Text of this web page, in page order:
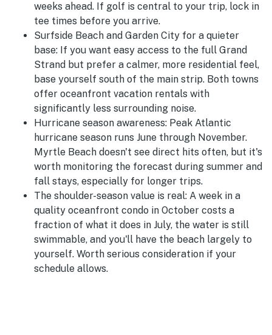
weeks ahead. If golf is central to your trip, lock in
tee times before you arrive.
Surfside Beach and Garden City for a quieter
base: If you want easy access to the full Grand
Strand but prefer a calmer, more residential feel,
base yourself south of the main strip. Both towns
offer oceanfront vacation rentals with
significantly less surrounding noise.
Hurricane season awareness: Peak Atlantic
hurricane season runs June through November.
Myrtle Beach doesn't see direct hits often, but it's
worth monitoring the forecast during summer and
fall stays, especially for longer trips.
The shoulder-season value is real: A week in a
quality oceanfront condo in October costs a
fraction of what it does in July, the water is still
swimmable, and you'll have the beach largely to
yourself. Worth serious consideration if your
schedule allows.